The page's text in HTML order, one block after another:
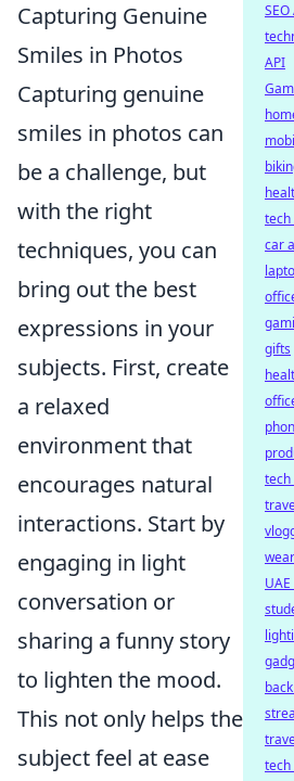
Capturing Genuine
Smiles in Photos
Capturing genuine
smiles in photos can
be a challenge, but
with the right
techniques, you can
bring out the best
expressions in your
subjects. First, create
a relaxed
environment that
encourages natural
interactions. Start by
engaging in light
conversation or
sharing a funny story
to lighten the mood.
This not only helps the
subject feel at ease
SEO
API
tech
car
gifts
tech
tech